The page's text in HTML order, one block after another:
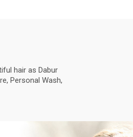
hair as Dabur
Personal Wash,